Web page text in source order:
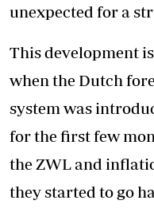
unexpected for a
This development
when the Dutch
system was
for the first few
the ZWL and
they started to go